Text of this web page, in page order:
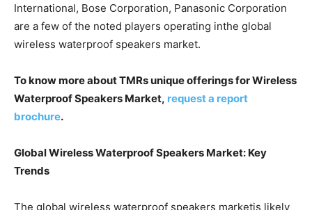
International, Bose Corporation, Panasonic Corporation
are a few of the noted players operating inthe global
wireless waterproof speakers market.
To know more about TMRs unique offerings for Wireless
Waterproof Speakers Market, request a report
brochure.
Global Wireless Waterproof Speakers Market: Key
Trends
The global wireless waterproof speakers marketis likely